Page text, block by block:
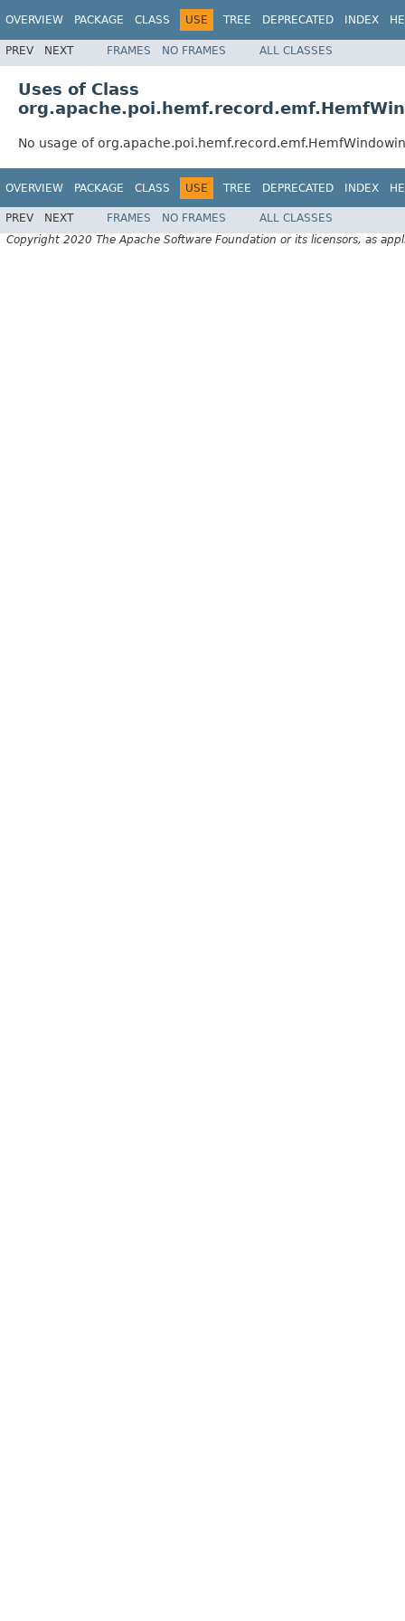
OVERVIEW PACKAGE CLASS USE TREE DEPRECATED INDEX
PREV NEXT FRAMES NO FRAMES ALL CLASSES
Uses of Class
No usage of
OVERVIEW PACKAGE CLASS USE TREE DEPRECATED INDEX
PREV NEXT FRAMES NO FRAMES
ALL CLASSES
Copyright 2020 The Apache Software Foundation or its licensors, as